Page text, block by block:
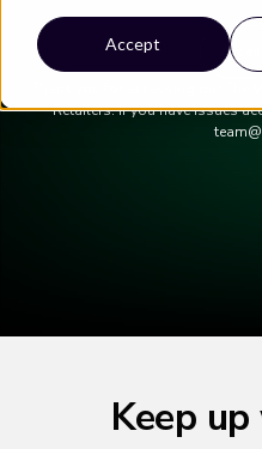
Accept
Thank you for accessing our
Retailers. If you have issues
Keep